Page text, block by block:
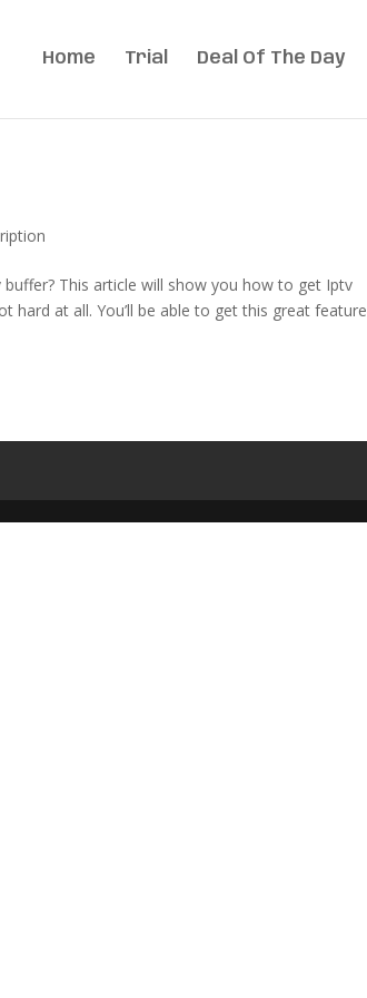
Home Trial Deal Of The Day
This article will show you how to get Iptv
hard at all. You’ll be able to get this great feature